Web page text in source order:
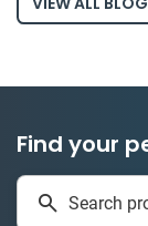
Find your
Search